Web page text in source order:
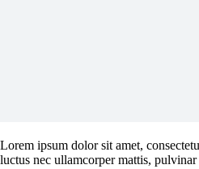
Lorem ipsum dolor sit amet,
luctus nec ullamcorper mattis, pulvinar